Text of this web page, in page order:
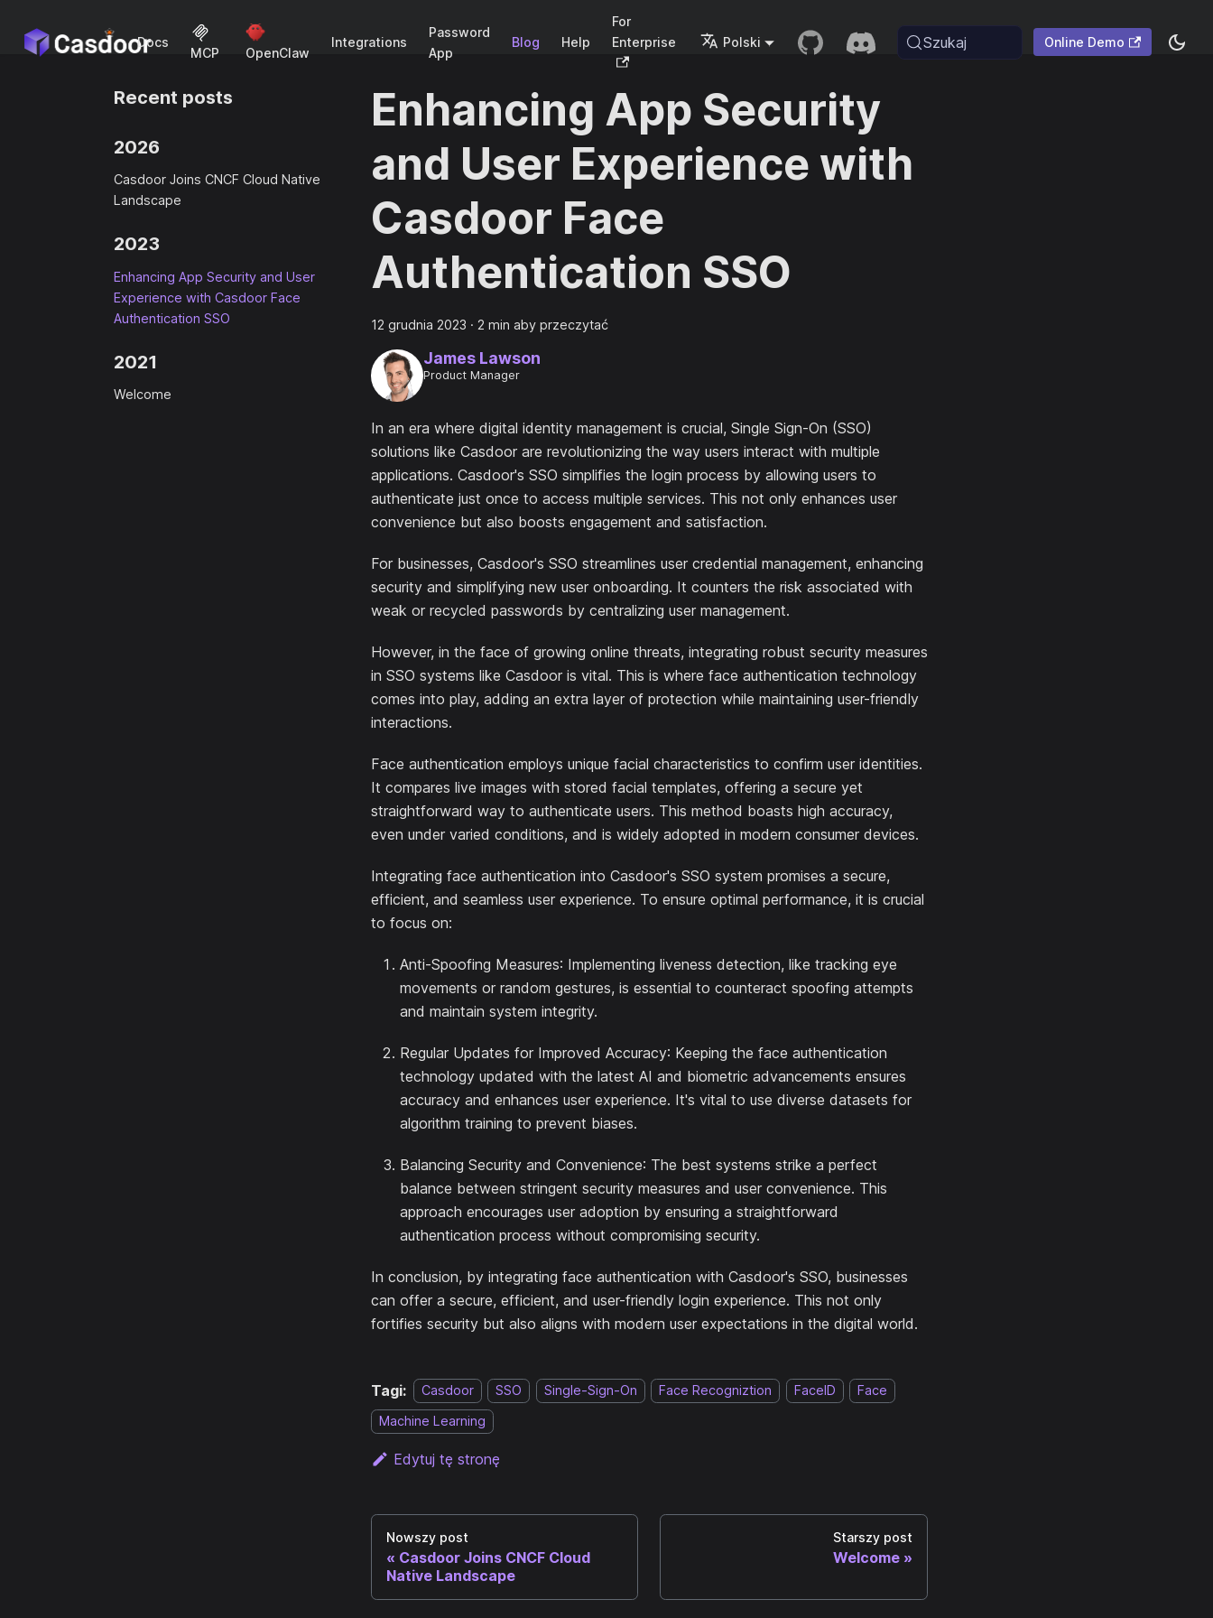
Docs
MCP OpenClaw
Integrations
Password
App
Blog Help
For
Enterprise
Polski Szukaj Online Demo
Recent posts
2026
Casdoor Joins CNCF Cloud Native
Landscape
2023
Enhancing App Security and User
Experience with Casdoor Face
Authentication SSO
2021
Welcome
Enhancing App Security
and User Experience with
Casdoor Face
Authentication SSO
12 grudnia 2023 · 2 min aby przeczytać
James Lawson
Product Manager
In an era where digital identity management is crucial, Single Sign-On (SSO)
solutions like Casdoor are revolutionizing the way users interact with multiple
applications. Casdoor's SSO simplifies the login process by allowing users to
authenticate just once to access multiple services. This not only enhances user
convenience but also boosts engagement and satisfaction.
For businesses, Casdoor's SSO streamlines user credential management, enhancing
security and simplifying new user onboarding. It counters the risk associated with
weak or recycled passwords by centralizing user management.
However, in the face of growing online threats, integrating robust security measures
in SSO systems like Casdoor is vital. This is where face authentication technology
comes into play, adding an extra layer of protection while maintaining user-friendly
interactions.
Face authentication employs unique facial characteristics to confirm user identities.
It compares live images with stored facial templates, offering a secure yet
straightforward way to authenticate users. This method boasts high accuracy,
even under varied conditions, and is widely adopted in modern consumer devices.
Integrating face authentication into Casdoor's SSO system promises a secure,
efficient, and seamless user experience. To ensure optimal performance, it is crucial
to focus on:
Anti-Spoofing Measures: Implementing liveness detection, like tracking eye
movements or random gestures, is essential to counteract spoofing attempts
and maintain system integrity.
Regular Updates for Improved Accuracy: Keeping the face authentication
technology updated with the latest AI and biometric advancements ensures
accuracy and enhances user experience. It's vital to use diverse datasets for
algorithm training to prevent biases.
Balancing Security and Convenience: The best systems strike a perfect
balance between stringent security measures and user convenience. This
approach encourages user adoption by ensuring a straightforward
authentication process without compromising security.
In conclusion, by integrating face authentication with Casdoor's SSO, businesses
can offer a secure, efficient, and user-friendly login experience. This not only
fortifies security but also aligns with modern user expectations in the digital world.
Tagi: Casdoor SSO Single-Sign-On Face Recogniztion FaceID
Face
Machine Learning
Edytuj tę stronę
Nowszy post
Casdoor Joins CNCF Cloud
Native Landscape
Starszy post
Welcome